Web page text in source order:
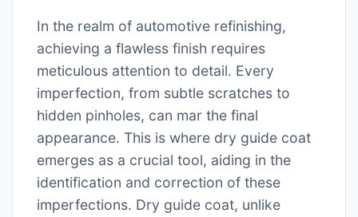
In the realm of automotive refinishing,
achieving a flawless finish requires
meticulous attention to detail. Every
imperfection, from subtle scratches to
hidden pinholes, can mar the final
appearance. This is where dry guide coat
emerges as a crucial tool, aiding in the
identification and correction of these
imperfections. Dry guide coat, unlike